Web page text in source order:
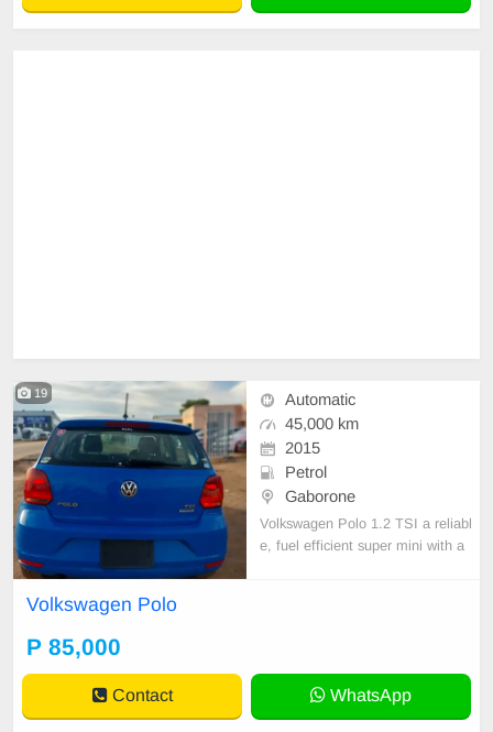
19
Automatic
45,000 km
2015
Petrol
Gaborone
Volkswagen Polo 1.2 TSI a reliabl
e, fuel efficient super mini with a
Volkswagen Polo
P 85,000
Contact WhatsApp